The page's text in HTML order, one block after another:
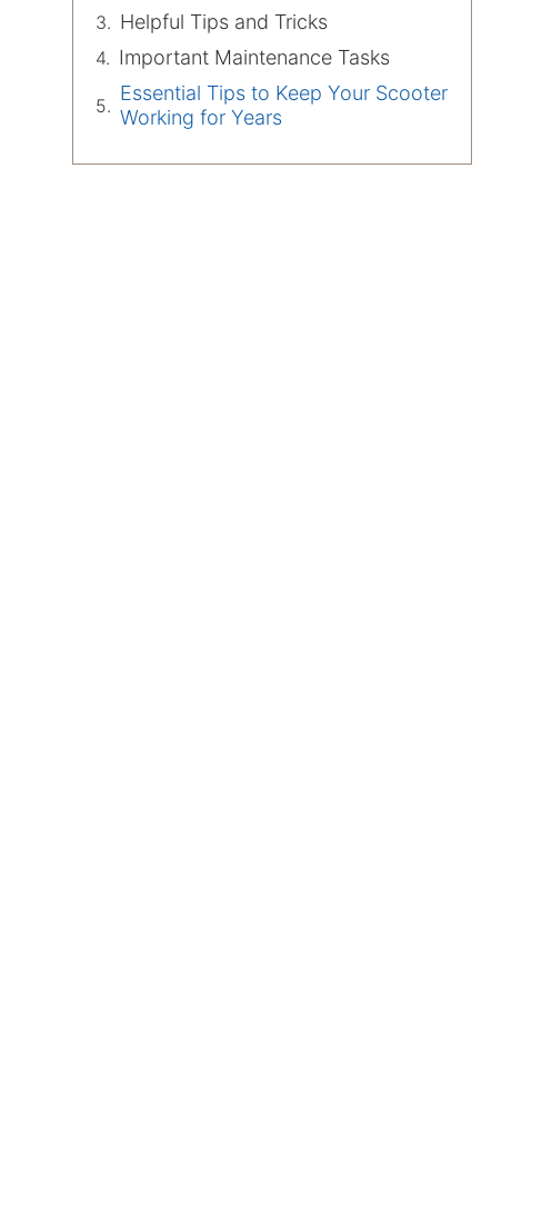
Helpful Tips and Tricks
Important Maintenance Tasks
Essential Tips to Keep Your Scooter
Working for Years